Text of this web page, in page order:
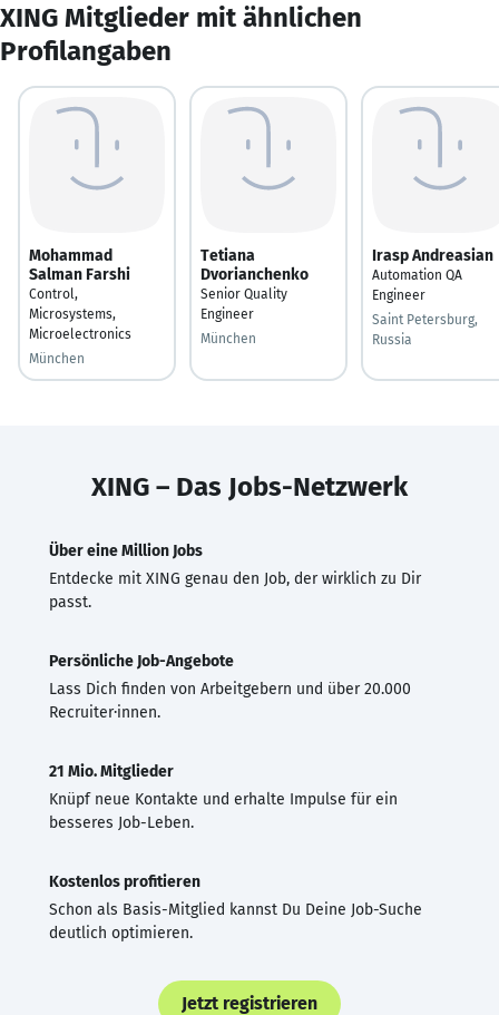
XING Mitglieder mit ähnlichen
Profilangaben
Mohammad
Salman Farshi
Control,
Microsystems,
Microelectronics
München
Tetiana
Dvorianchenko
Senior Quality
Engineer
München
Irasp Andreasian
Automation QA
Engineer
Saint Petersburg,
Russia
XING – Das Jobs-Netzwerk
Über eine Million Jobs
Entdecke mit XING genau den Job, der wirklich zu Dir
passt.
Persönliche Job-Angebote
Lass Dich finden von Arbeitgebern und über 20.000
Recruiter·innen.
21 Mio. Mitglieder
Knüpf neue Kontakte und erhalte Impulse für ein
besseres Job-Leben.
Kostenlos profitieren
Schon als Basis-Mitglied kannst Du Deine Job-Suche
deutlich optimieren.
Jetzt registrieren